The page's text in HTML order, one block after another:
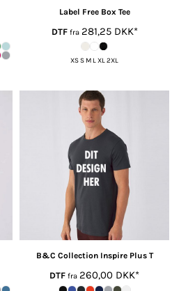
Label Free Box Tee
DTFfra 281,25 DKK*
XS S M L XL 2XL
B&C Collection Inspire Plus T
DTF fra 260,00 DKK*